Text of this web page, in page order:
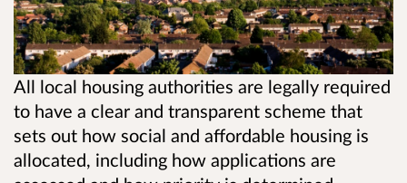
All local housing authorities are legally required
to have a clear and transparent scheme that
sets out how social and affordable housing is
allocated, including how applications are